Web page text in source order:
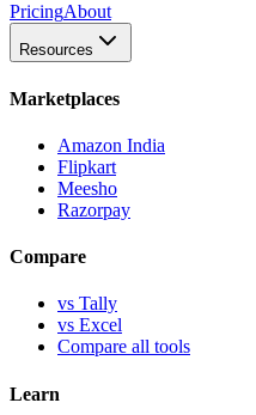
PricingAbout
Resources
Marketplaces
Amazon India
Flipkart
Meesho
Razorpay
Compare
vs Tally
vs Excel
Compare all tools
Learn